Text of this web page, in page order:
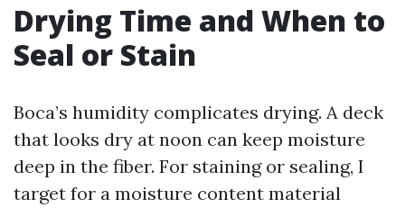
Drying Time and When to
Seal or Stain
Boca’s humidity complicates drying. A deck
that looks dry at noon can keep moisture
deep in the fiber. For staining or sealing, I
target for a moisture content material